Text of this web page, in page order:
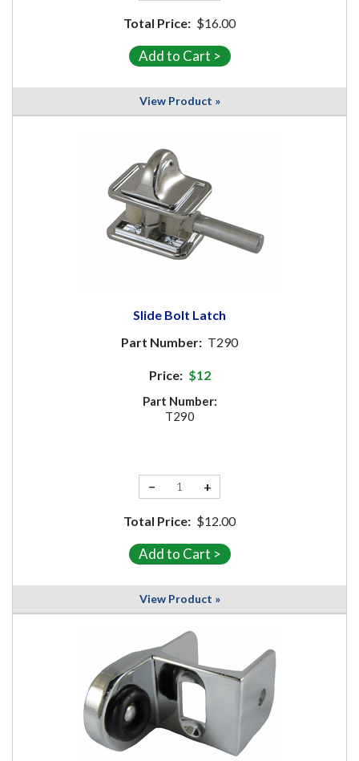
Total Price: $16.00
View Product »
Slide Bolt Latch
Part Number: T290
Price: $12
Part Number:
T290
− +
Total Price: $12.00
View Product »